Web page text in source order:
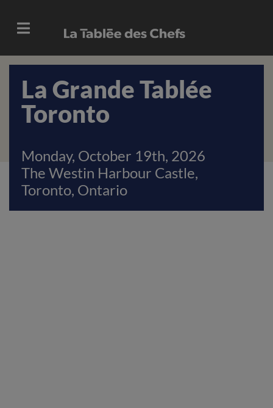
La Grande Tablée
Toronto
Monday, October 19th, 2026
The Westin Harbour Castle,
Toronto, Ontario